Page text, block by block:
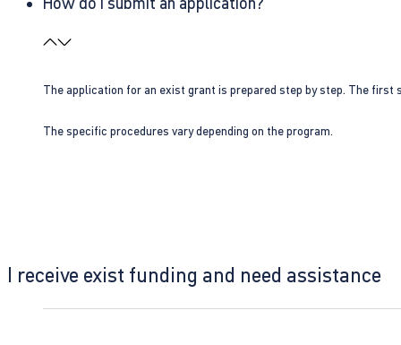
The application for an exist grant is prepared step by step. The
The specific procedures vary depending on the program.
I receive exist funding and need assistance